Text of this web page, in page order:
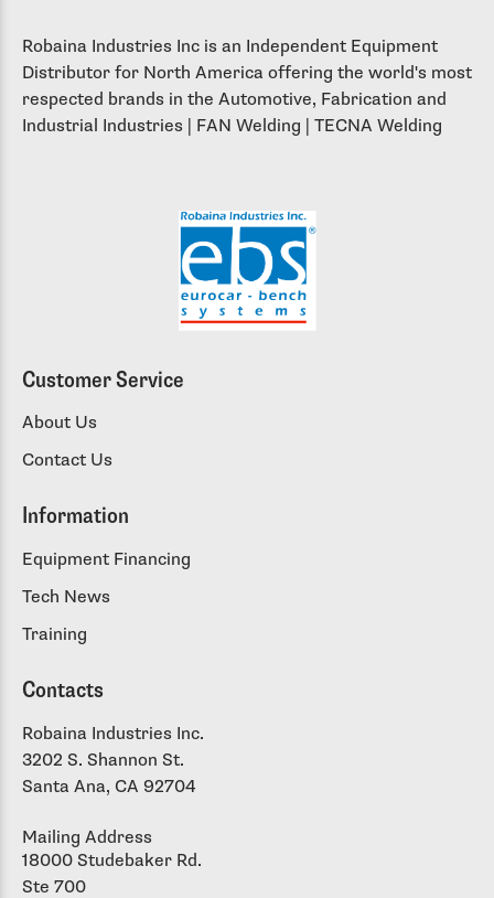
Robaina Industries Inc is an Independent Equipment
Distributor for North America offering the world's most
respected brands in the Automotive, Fabrication and
Industrial Industries | FAN Welding | TECNA Welding
Customer Service
About Us
Contact Us
Information
Equipment Financing
Tech News
Training
Contacts
Robaina Industries Inc.
3202 S. Shannon St.
Santa Ana, CA 92704
Mailing Address
18000 Studebaker Rd.
Ste 700